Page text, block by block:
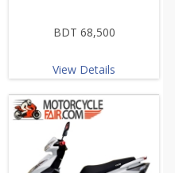
BDT 68,500
View Details